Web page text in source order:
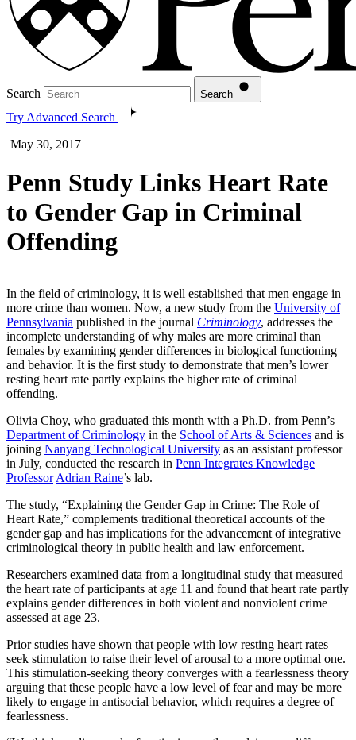
Search Search
Try Advanced Search
May 30, 2017
Penn Study Links Heart Rate
to Gender Gap in Criminal
Offending
In the field of criminology, it is well established that men engage in
more crime than women. Now, a new study from the University of
Pennsylvania published in the journal Criminology, addresses the
incomplete understanding of why males are more criminal than
females by examining gender differences in biological functioning
and behavior. It is the first study to demonstrate that men’s lower
resting heart rate partly explains the higher rate of criminal
offending.
Olivia Choy, who graduated this month with a Ph.D. from Penn’s
Department of Criminology in the School of Arts & Sciences and is
joining Nanyang Technological University as an assistant professor
in July, conducted the research in Penn Integrates Knowledge
Professor Adrian Raine’s lab.
The study, “Explaining the Gender Gap in Crime: The Role of
Heart Rate,” complements traditional theoretical accounts of the
gender gap and has implications for the advancement of integrative
criminological theory in public health and law enforcement.
Researchers examined data from a longitudinal study that measured
the heart rate of participants at age 11 and found that heart rate partly
explains gender differences in both violent and nonviolent crime
assessed at age 23.
Prior studies have shown that people with low resting heart rates
seek stimulation to raise their level of arousal to a more optimal one.
This stimulation-seeking theory converges with a fearlessness theory
arguing that these people have a low level of fear and may be more
likely to engage in antisocial behavior, which requires a degree of
fearlessness.